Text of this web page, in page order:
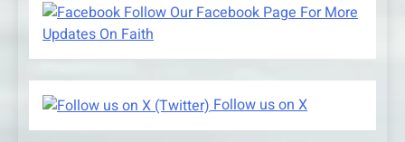
Follow Our Facebook Page For More
Updates On Faith
Follow us on X